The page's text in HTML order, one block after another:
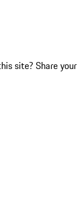
site? Share your